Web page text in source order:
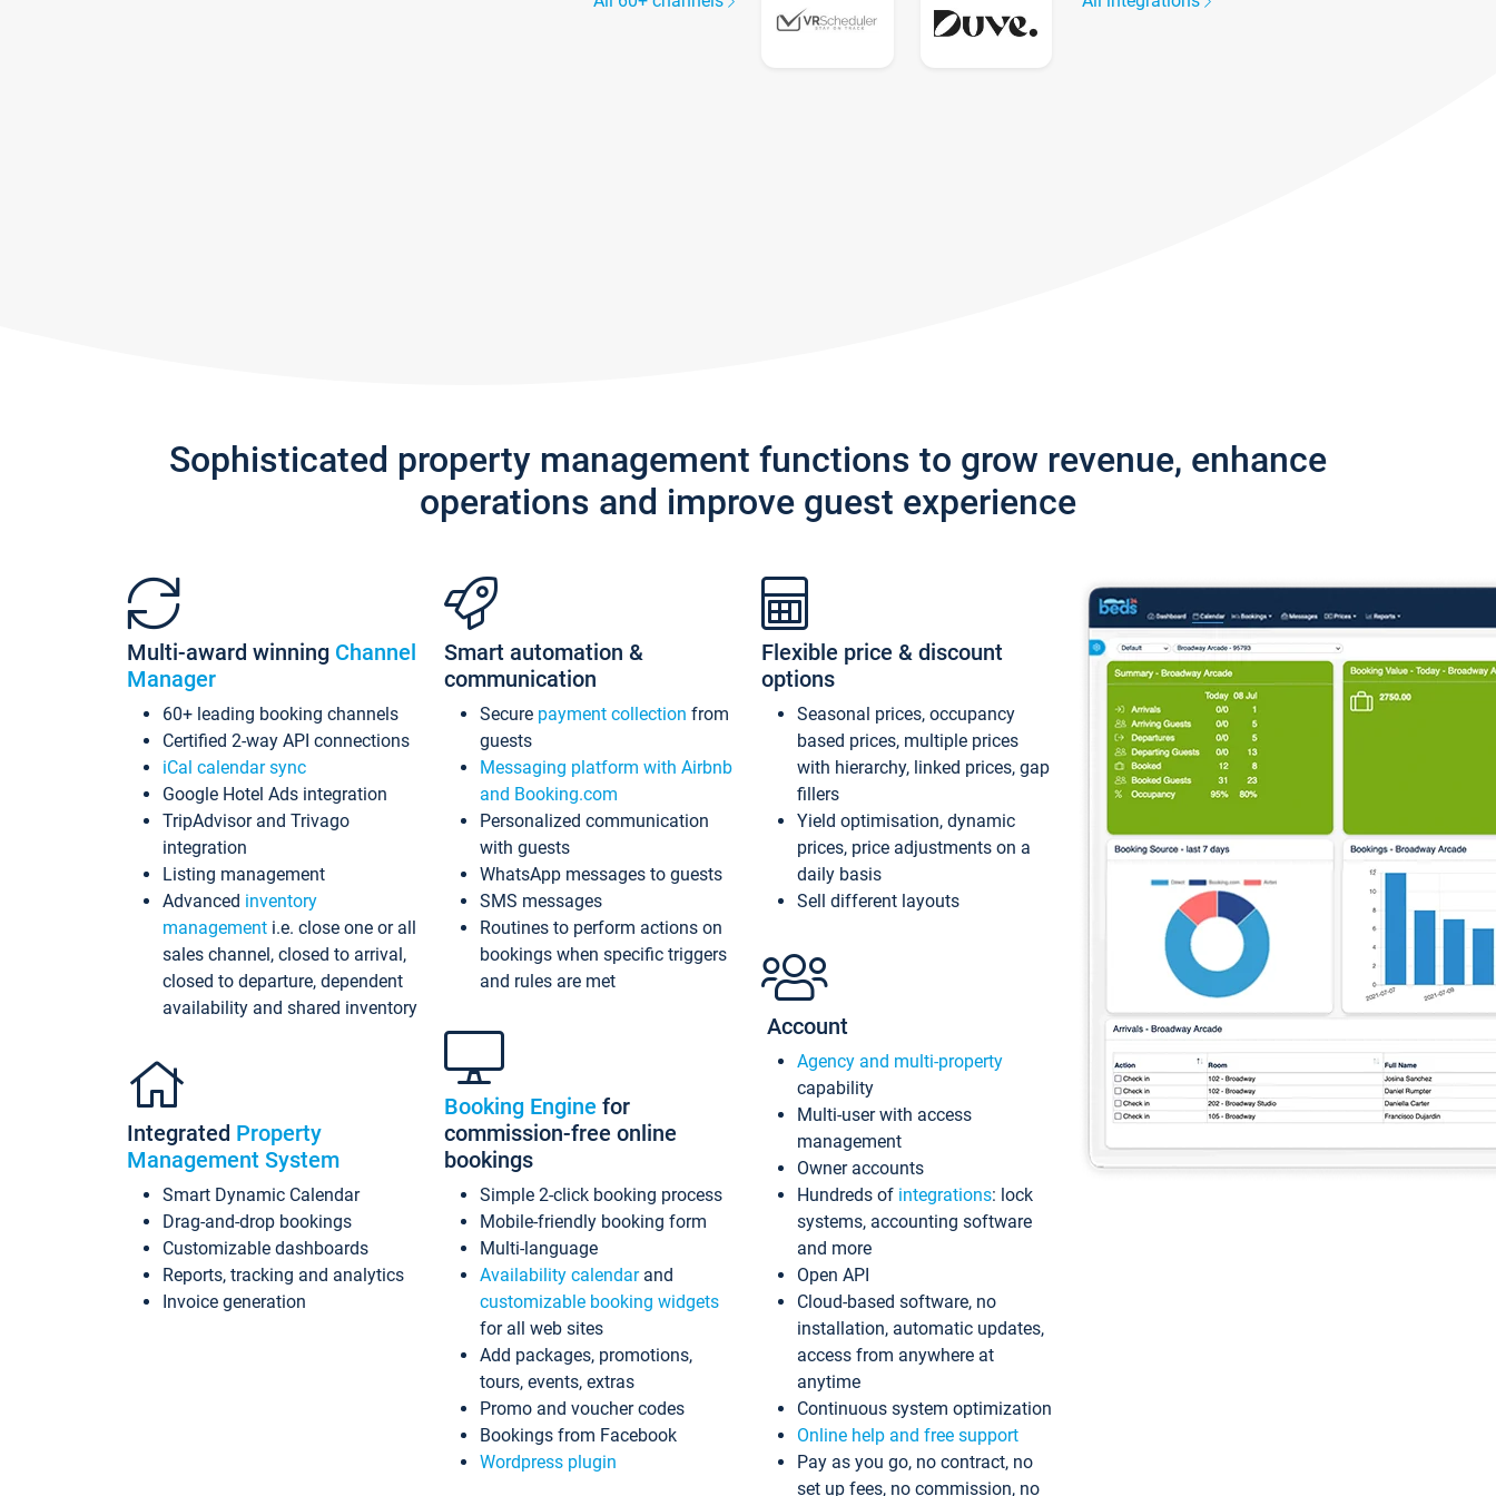
Sophisticated property management functions to grow revenue, enhance
operations and improve guest experience
Multi-award winning Channel
Manager
60+ leading booking channels
Certified 2-way API connections
iCal calendar sync
Google Hotel Ads integration
TripAdvisor and Trivago
integration
Listing management
Advanced inventory
management i.e. close one or all
sales channel, closed to arrival,
closed to departure, dependent
availability and shared inventory
Integrated Property
Management System
Smart Dynamic Calendar
Drag-and-drop bookings
Customizable dashboards
Reports, tracking and analytics
Invoice generation
Smart automation &
communication
Secure payment collection from
guests
Messaging platform with Airbnb
and Booking.com
Personalized communication
with guests
WhatsApp messages to guests
SMS messages
Routines to perform actions on
bookings when specific triggers
and rules are met
Booking Engine for
commission-free online
bookings
Simple 2-click booking process
Mobile-friendly booking form
Multi-language
Availability calendarand
customizable booking widgets
for all web sites
Add packages, promotions,
tours, events, extras
Promo and voucher codes
Bookings from Facebook
Wordpress plugin
Flexible price & discount
options
Seasonal prices, occupancy
based prices, multiple prices
with hierarchy, linked prices, gap
fillers
Yield optimisation, dynamic
prices, price adjustments on a
daily basis
Sell different layouts
Account
Agency and multi-property
capability
Multi-user with access
management
Owner accounts
Hundreds of integrations: lock
systems, accounting software
and more
Open API
Cloud-based software, no
installation, automatic updates,
access from anywhere at
anytime
Continuous system optimization
Online help and free support
Pay as you go, no contract, no
set up fees, no commission, no